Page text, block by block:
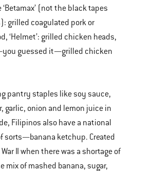
(not the black tapes
grilled coagulated pork or
‘Helmet’: grilled chicken heads,
guessed it—grilled chicken
pantry staples like soy sauce,
garlic, onion and lemon juice in
Filipinos also have a national
sorts—banana ketchup. Created
II when there was a shortage of
mix of mashed banana, sugar,